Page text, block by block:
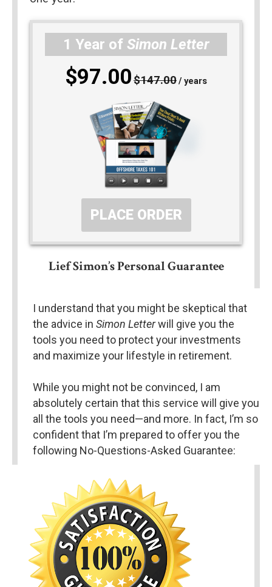
1 Year of Simon Letter
$97.00$147.00/ years
PLACE ORDER
Lief Simon’s Personal Guarantee
I understand that you might be skeptical that
the advice in Simon Letter will give you the
tools you need to protect your investments
and maximize your lifestyle in retirement.
While you might not be convinced, I am
absolutely certain that this service will give you
all the tools you need—and more. In fact, I’m so
confident that I’m prepared to offer you the
following No-Questions-Asked Guarantee: